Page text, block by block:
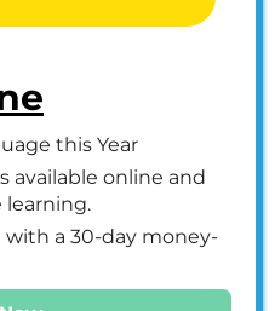
this Year
available online and
learning.
with a 30-day money-